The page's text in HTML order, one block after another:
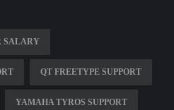
SALARY
QT FREETYPE SUPPORT
YAMAHA TYROS SUPPORT